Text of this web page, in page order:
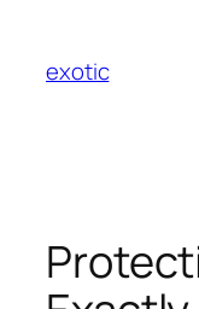
content
exotic